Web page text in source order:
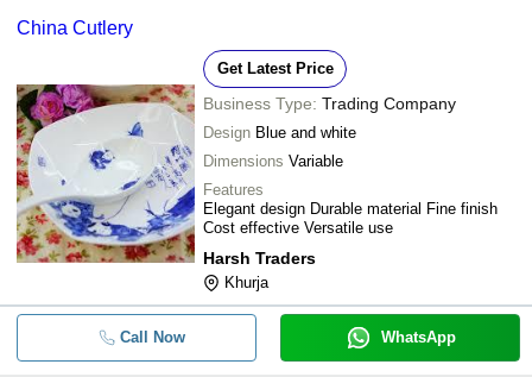
China Cutlery
Get Latest Price
Business Type: Trading Company
Design Blue and white
Dimensions Variable
Features
Elegant design Durable material Fine finish
Cost effective Versatile use
Harsh Traders
Khurja
Call Now WhatsApp